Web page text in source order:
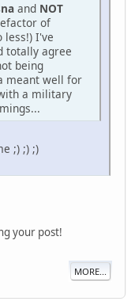
and NOT
of
less!) I've
totally agree
being
meant well for
a military
;) ;) ;)
your post!
MORE...